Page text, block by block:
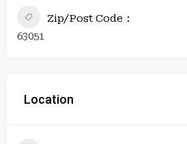
Zip/Post Code
63051
Location